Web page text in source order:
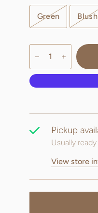
Green Blush
Pickup
Usually
View store